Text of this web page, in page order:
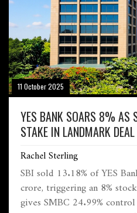
11 October 2025
YES BANK SOARS 8% AS
STAKE IN LANDMARK DEAL
Rachel Sterling
SBI sold 13.18% of YES
crore, triggering an 8%
gives SMBC 24.99%